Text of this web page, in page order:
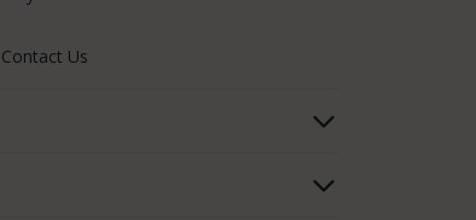
Contact Us